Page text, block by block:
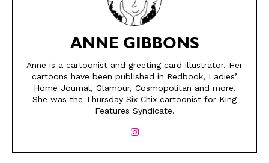
SEND ME FREE
CARTOONS!
SEND ME FREE
CARTOONS!
ANNE GIBBONS
Anne is a cartoonist and greeting card illustrator. Her
cartoons have been published in Redbook, Ladies’
Home Journal, Glamour, Cosmopolitan and more.
She was the Thursday Six Chix cartoonist for King
Features Syndicate.